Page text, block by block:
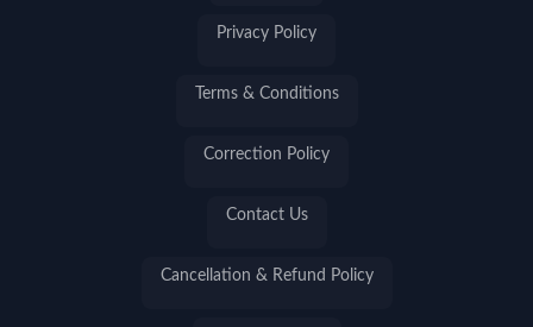
Privacy Policy
Terms & Conditions
Correction Policy
Contact Us
Cancellation & Refund Policy